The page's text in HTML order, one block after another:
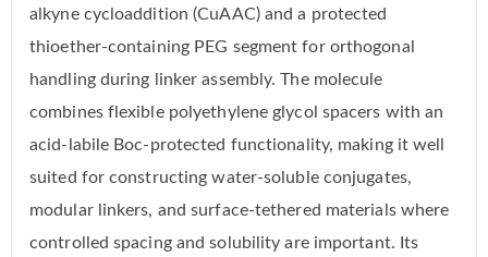
alkyne cycloaddition (CuAAC) and a protected
thioether-containing PEG segment for orthogonal
handling during linker assembly. The molecule
combines flexible polyethylene glycol spacers with an
acid-labile Boc-protected functionality, making it well
suited for constructing water-soluble conjugates,
modular linkers, and surface-tethered materials where
controlled spacing and solubility are important. Its